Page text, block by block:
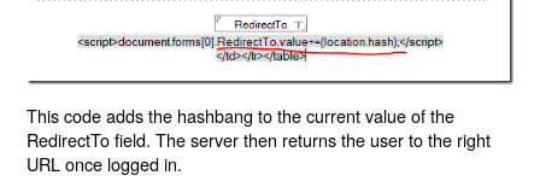
This code adds the hashbang to the current value of the
RedirectTo field. The server then returns the user to the right
URL once logged in.